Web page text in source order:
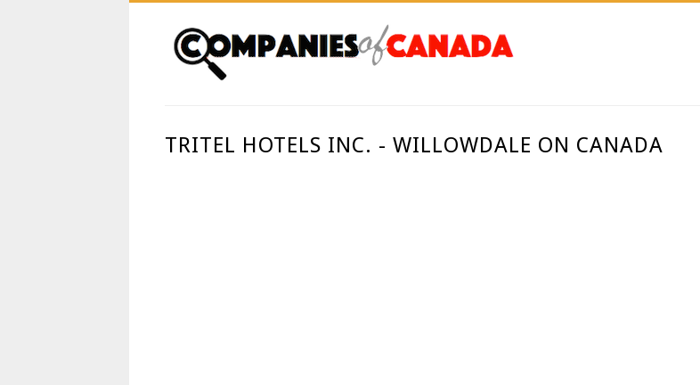
TRITEL HOTELS INC. - WILLOWDALE ON CANADA